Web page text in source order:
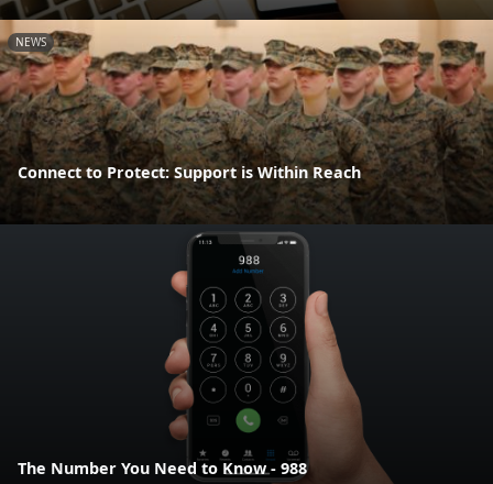
NEWS
Connect to Protect: Support is Within Reach
The Number You Need to Know - 988